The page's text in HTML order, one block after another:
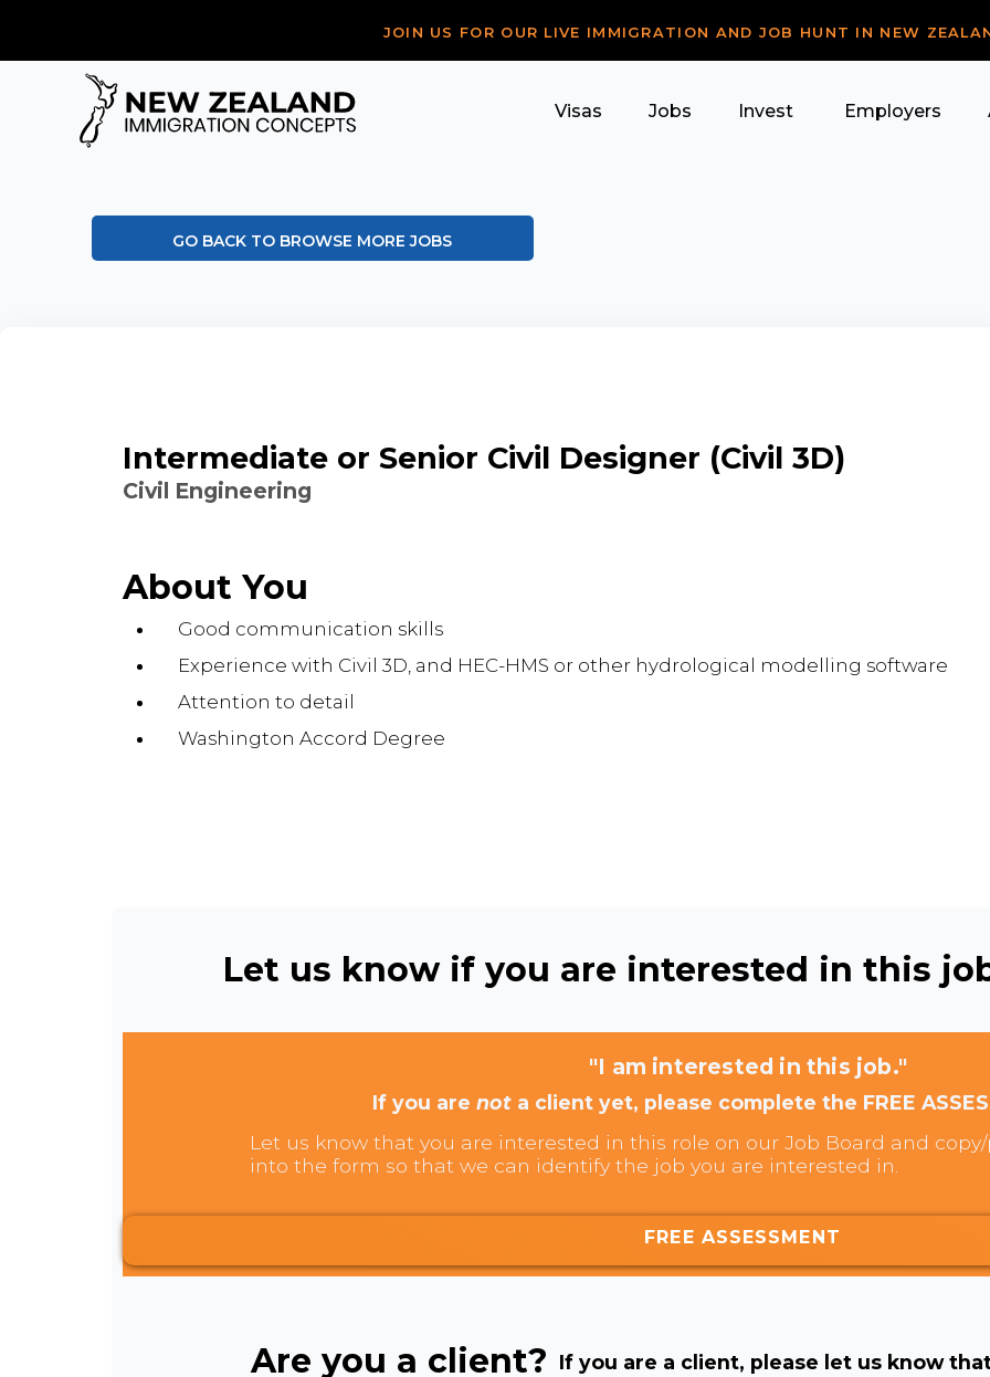
JOIN US FOR OUR LIVE IMMIGRATION AND JOB HUNT IN NEW
Visas Jobs Invest Employers
GO BACK TO BROWSE MORE JOBS
Intermediate or Senior Civil Designer (Civil 3D)
Civil Engineering
About You
Good communication skills
Experience with Civil 3D, and HEC-HMS or other hydrological modelling software
Attention to detail
Washington Accord Degree
Let us know if you are interested in this
"I am interested in this job."
If you arenot a client yet, please complete the FREE
Let us know that you are interested in this role on our Job Board and
into the form so that we can identify the job you are interested in.
FREE ASSESSMENT
Are you a client? If you are a client, please let us know